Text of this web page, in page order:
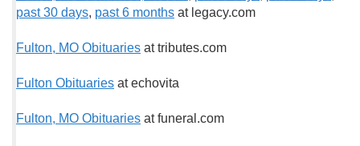
past 30 days, past 6 months at legacy.com
Fulton, MO Obituaries at tributes.com
Fulton Obituaries at echovita
Fulton, MO Obituaries at funeral.com